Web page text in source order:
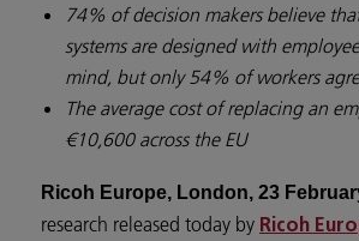
74% of decision makers believe
systems are designed with
mind, but only 54% of workers
The average cost of replacing an
€10,600 across the EU
Ricoh Europe, London, 23
research released today by Ricoh